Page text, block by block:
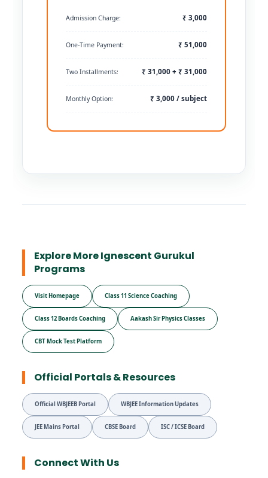
Admission Charge: ₹ 3,000
One-Time Payment: ₹ 51,000
Two Installments: ₹ 31,000 + ₹ 31,000
Monthly Option: ₹ 3,000 / subject
Explore More Ignescent Gurukul
Programs
Visit Homepage Class 11 Science Coaching
Class 12 Boards Coaching Aakash Sir Physics Classes
CBT Mock Test Platform
Official Portals & Resources
Official WBJEEB Portal WBJEE Information Updates
JEE Mains Portal CBSE Board ISC / ICSE Board
Connect With Us